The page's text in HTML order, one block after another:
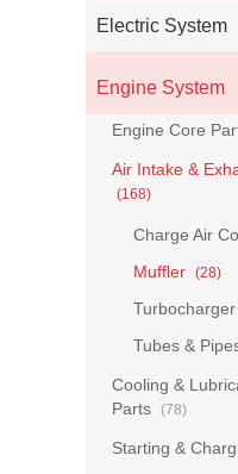
Electric System
Engine System
Engine Core
Air Intake &
(168)
Charge Air
Muffler (28)
Turbocharger
Tubes &
Cooling &
Parts
(78)
Starting &